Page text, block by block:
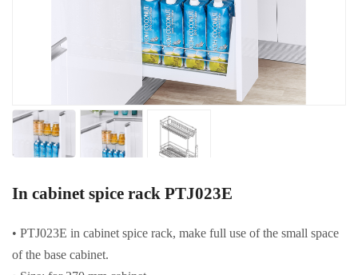
In cabinet spice rack PTJ023E
• PTJ023E in cabinet spice rack, make full use of the small space
of the base cabinet.